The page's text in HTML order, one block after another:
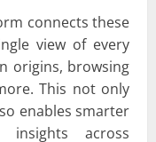
connects these
view of every
origins, browsing
This not only
enables smarter
insights across